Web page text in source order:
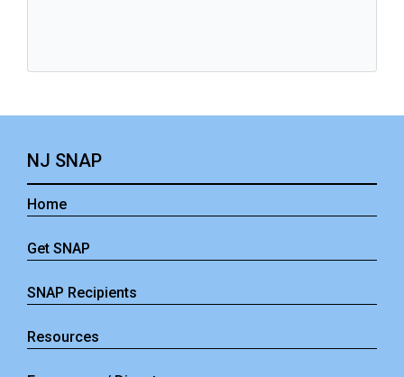
NJ SNAP
Home
Get SNAP
SNAP Recipients
Resources